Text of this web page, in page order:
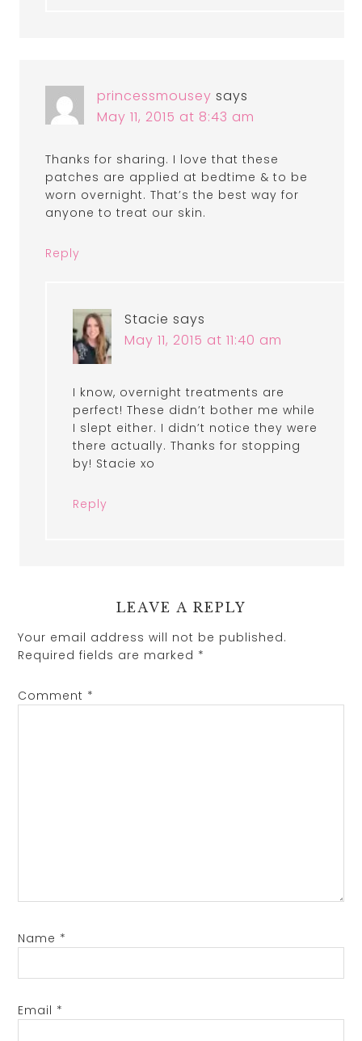
princessmousey says
May 11, 2015 at 8:43 am
Thanks for sharing. I love that these
patches are applied at bedtime & to be
worn overnight. That’s the best way for
anyone to treat our skin.
Reply
Stacie says
May 11, 2015 at 11:40 am
I know, overnight treatments are
perfect! These didn’t bother me while
I slept either. I didn’t notice they were
there actually. Thanks for stopping
by! Stacie xo
Reply
LEAVE A REPLY
Your email address will not be published.
Required fields are marked *
Comment *
Name *
Email *